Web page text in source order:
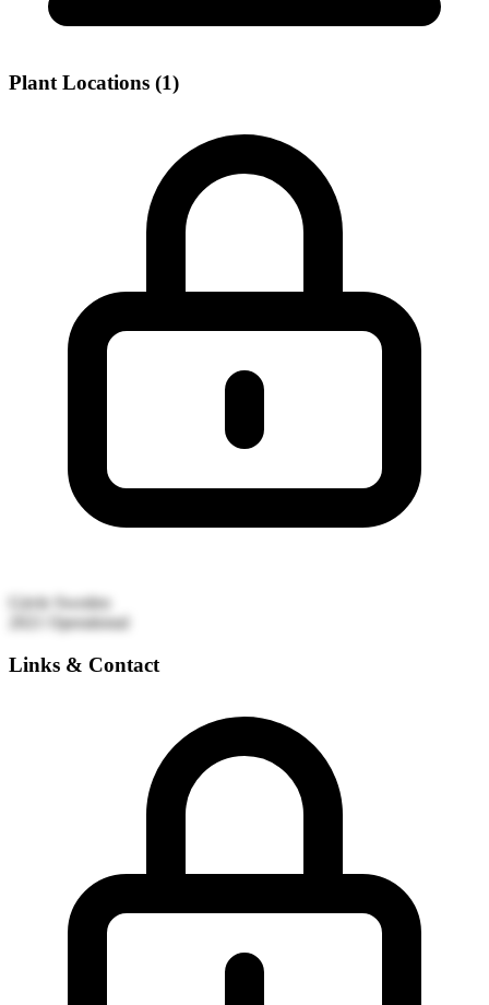
Plant Locations (1)
Gävle
Sweden
Operational
Links & Contact